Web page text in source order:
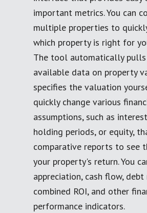
important metrics. You can
multiple properties to
which property is right for
The tool automatically
available data on property
specifies the valuation
quickly change various
assumptions, such as
holding periods, or equity,
comparative reports to see
your property's return. You
appreciation, cash flow,
combined ROI, and other
performance indicators.